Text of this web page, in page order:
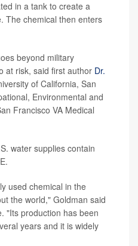
in a tank to create a
The chemical then enters
beyond military
at risk, said first author Dr.
of California, San
Environmental and
Francisco VA Medical
water supplies contain
used chemical in the
the world," Goldman said
"Its production has been
years and it is widely